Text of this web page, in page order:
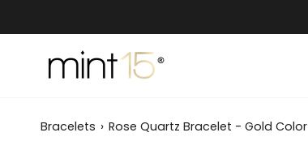
content
Bracelets › Rose Quartz Bracelet - Gold Color